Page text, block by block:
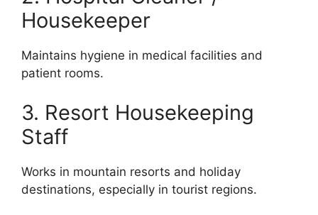
Housekeeper
Maintains hygiene in medical facilities and
patient rooms.
3. Resort Housekeeping
Staff
Works in mountain resorts and holiday
destinations, especially in tourist regions.